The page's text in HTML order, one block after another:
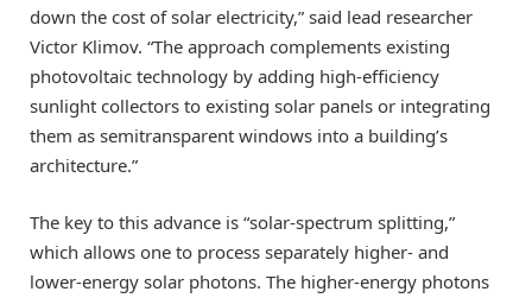
down the cost of solar electricity,” said lead researcher
Victor Klimov. “The approach complements existing
photovoltaic technology by adding high-efficiency
sunlight collectors to existing solar panels or integrating
them as semitransparent windows into a building’s
architecture.”
The key to this advance is “solar-spectrum splitting,”
which allows one to process separately higher- and
lower-energy solar photons. The higher-energy photons